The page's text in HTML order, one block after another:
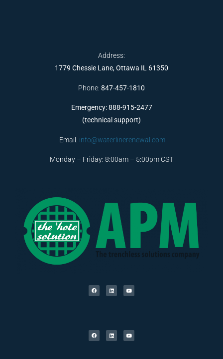
Address:
1779 Chessie Lane, Ottawa IL 61350
Phone: 847-457-1810
Emergency: 888-915-2477
(technical support)
Email: info@waterlinerenewal.com
Monday – Friday: 8:00am – 5:00pm CST